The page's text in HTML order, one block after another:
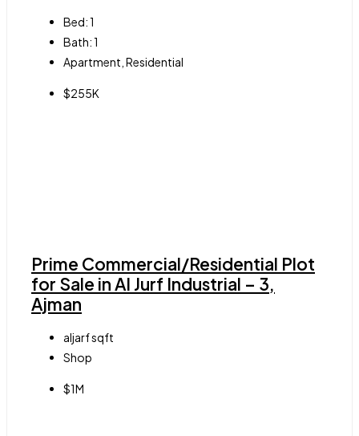
Bed:1
Bath:1
Apartment, Residential
$255K
Prime Commercial/Residential Plot
for Sale in Al Jurf Industrial – 3,
Ajman
aljarfsqft
Shop
$1M